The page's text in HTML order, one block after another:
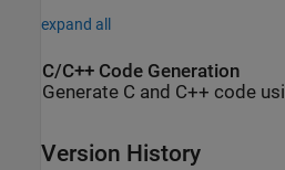
expand all
C/C++ Code Generation
Generate C and C++ code
Version History